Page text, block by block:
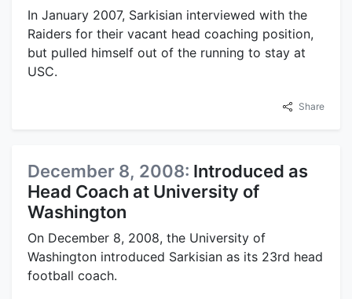
In January 2007, Sarkisian interviewed with the
Raiders for their vacant head coaching position,
but pulled himself out of the running to stay at
USC.
Share
December 8, 2008: Introduced as
Head Coach at University of
Washington
On December 8, 2008, the University of
Washington introduced Sarkisian as its 23rd head
football coach.